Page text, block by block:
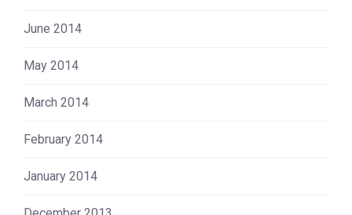
June 2014
May 2014
March 2014
February 2014
January 2014